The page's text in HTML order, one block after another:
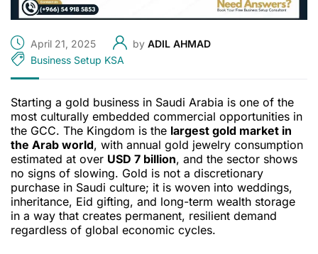
April 21, 2025 by ADIL AHMAD
Business Setup KSA
Starting a gold business in Saudi Arabia is one of the
most culturally embedded commercial opportunities in
the GCC. The Kingdom is the largest gold market in
the Arab world, with annual gold jewelry consumption
estimated at over USD 7 billion, and the sector shows
no signs of slowing. Gold is not a discretionary
purchase in Saudi culture; it is woven into weddings,
inheritance, Eid gifting, and long-term wealth storage
in a way that creates permanent, resilient demand
regardless of global economic cycles.